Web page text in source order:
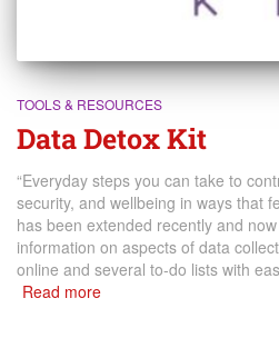
TOOLS & RESOURCES
Data Detox Kit
“Everyday steps you can take to
security, and wellbeing in ways that
has been extended recently and
information on aspects of data
online and several to-do lists with
Read more